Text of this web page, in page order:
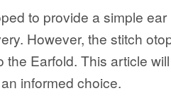
to provide a simple
However, the stitch
Earfold. This article
informed choice.